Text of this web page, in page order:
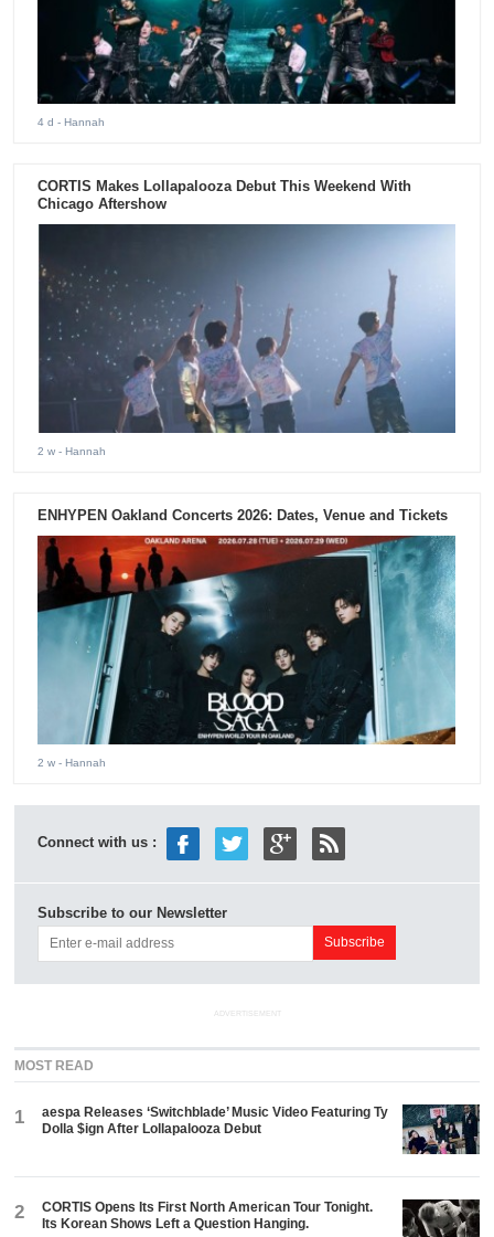
4 d - Hannah
CORTIS Makes Lollapalooza Debut This Weekend With
Chicago Aftershow
2 w - Hannah
ENHYPEN Oakland Concerts 2026: Dates, Venue and Tickets
2 w - Hannah
Connect with us :
Subscribe to our Newsletter
ADVERTISEMENT
MOST READ
1
aespa Releases ‘Switchblade’ Music Video Featuring Ty
Dolla $ign After Lollapalooza Debut
2
CORTIS Opens Its First North American Tour Tonight.
Its Korean Shows Left a Question Hanging.